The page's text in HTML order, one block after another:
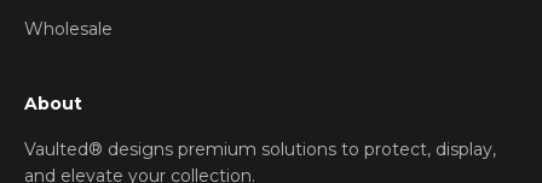
Wholesale
About
Vaulted® designs premium solutions to protect, display,
and elevate your collection.